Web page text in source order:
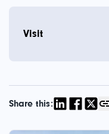
Visit
Share this: